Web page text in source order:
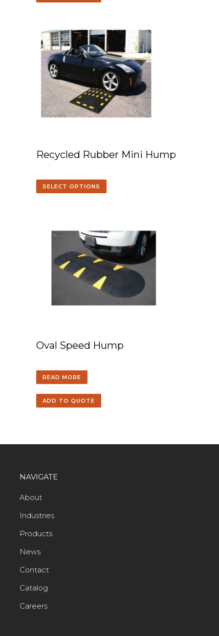
Recycled Rubber Mini Hump
SELECT OPTIONS
Oval Speed Hump
READ MORE
ADD TO QUOTE
NAVIGATE
About
Industries
Products
News
Contact
Catalog
Careers